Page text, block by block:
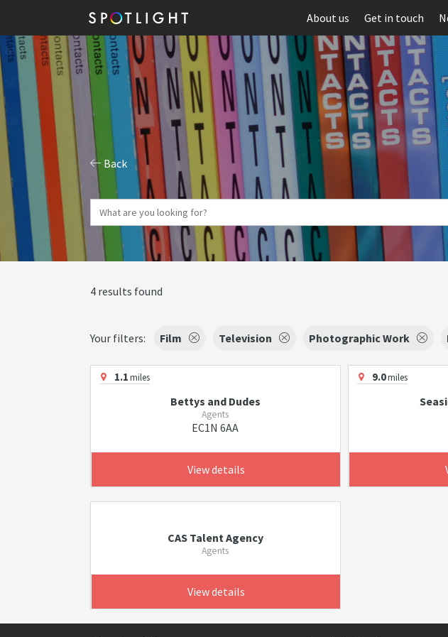
About us Get in touch
Back
4 results found
Your filters: Film Television Photographic Work
1.1miles
Bettys and Dudes
Agents
EC1N 6AA
View details
9.0miles
CAS Talent Agency
Agents
View details